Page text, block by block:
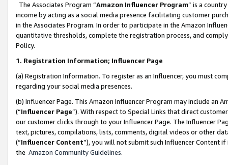
The Associates Program “Amazon Influencer Program” is a
income by acting as a social media presence facilitating customer
in the Associates Program. In order to participate in the Amazon
quantitative thresholds, complete the registration process, and
Policy.
1. Registration Information; Influencer Page
(a) Registration Information. To register as an Influencer, you must
regarding your social media presences.
(b) Influencer Page. This Amazon Influencer Program may include an
(“Influencer Page”). With respect to Special Links that direct
our customer clicks through to your Influencer Page. The Influencer
text, pictures, compilations, lists, comments, digital videos or other
(“Influencer Content”), you will not submit such Influencer Content
the Amazon Community Guidelines.